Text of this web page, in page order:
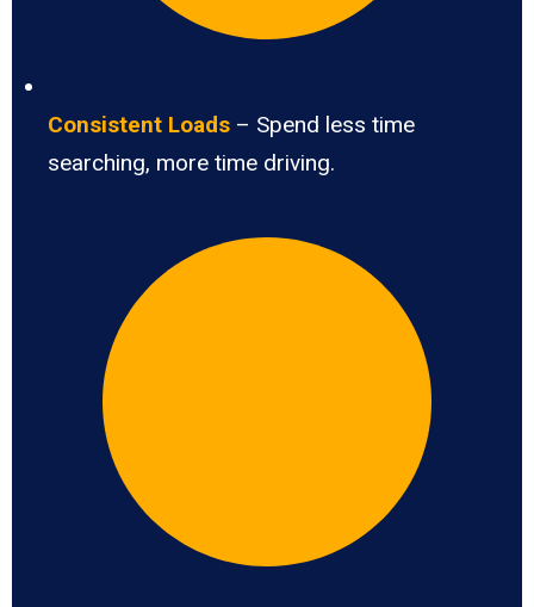
Consistent Loads – Spend less time
searching, more time driving.